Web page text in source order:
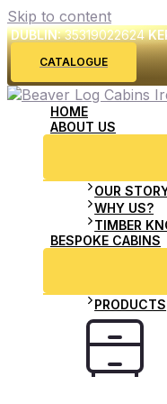
Skip to content
DUBLIN:35319022624
CATALOGUE
HOME
ABOUT US
OUR
WHY US?
TIMBER
BESPOKE CABINS
PRODUCTS